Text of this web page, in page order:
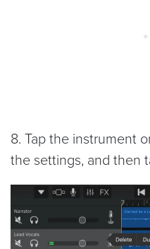
8. Tap the instrument
the settings, and then